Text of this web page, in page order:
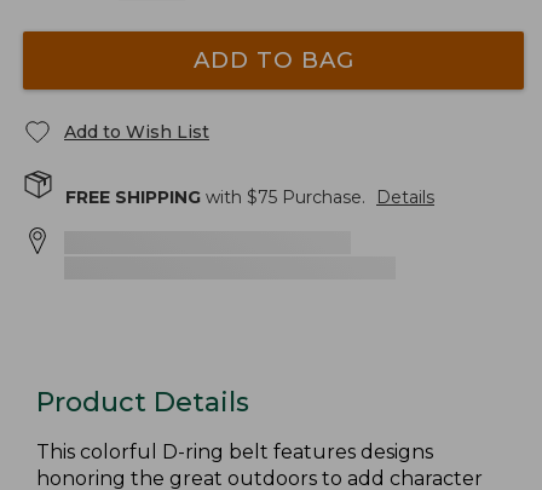
ADD TO BAG
Add to Wish List
FREE SHIPPING with $75 Purchase. Details
Product Details
This colorful D-ring belt features designs
honoring the great outdoors to add character